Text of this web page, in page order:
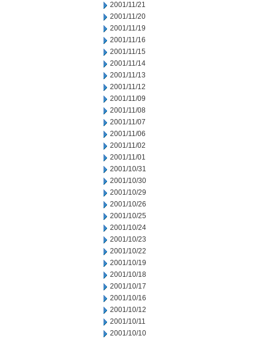
2001/11/21
2001/11/20
2001/11/19
2001/11/16
2001/11/15
2001/11/14
2001/11/13
2001/11/12
2001/11/09
2001/11/08
2001/11/07
2001/11/06
2001/11/02
2001/11/01
2001/10/31
2001/10/30
2001/10/29
2001/10/26
2001/10/25
2001/10/24
2001/10/23
2001/10/22
2001/10/19
2001/10/18
2001/10/17
2001/10/16
2001/10/12
2001/10/11
2001/10/10